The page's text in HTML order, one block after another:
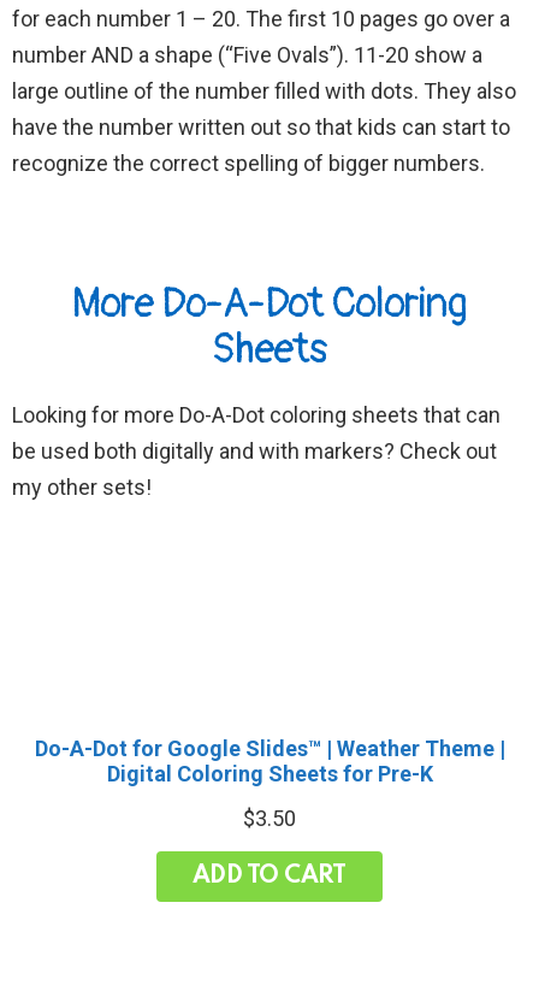
for each number 1 – 20. The first 10 pages go over a
number AND a shape (“Five Ovals”). 11-20 show a
large outline of the number filled with dots. They also
have the number written out so that kids can start to
recognize the correct spelling of bigger numbers.
More Do-A-Dot Coloring
Sheets
Looking for more Do-A-Dot coloring sheets that can
be used both digitally and with markers? Check out
my other sets!
Do-A-Dot for Google Slides™ | Weather Theme |
Digital Coloring Sheets for Pre-K
$3.50
ADD TO CART